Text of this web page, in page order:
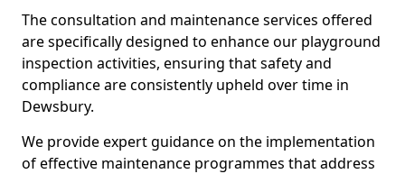
The consultation and maintenance services offered
are specifically designed to enhance our playground
inspection activities, ensuring that safety and
compliance are consistently upheld over time in
Dewsbury.
We provide expert guidance on the implementation
of effective maintenance programmes that address